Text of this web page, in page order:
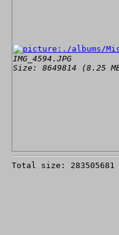
IMG_4594.JPG
Size: 8649814 (8.25
Total size: 283505681